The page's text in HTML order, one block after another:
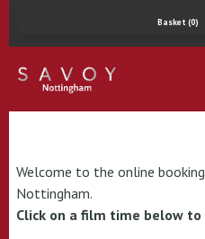
Basket (0)
Welcome to the online
Nottingham.
Click on a film time below